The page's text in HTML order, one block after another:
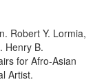
Robert Y. Lormia,
Henry B.
for Afro-Asian
Artist.